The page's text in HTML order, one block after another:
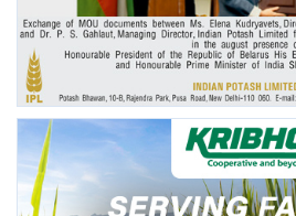
Ground Report
Agri Start-Ups
Gallery
Agriculture Conclave and NACOF
Awards 2022